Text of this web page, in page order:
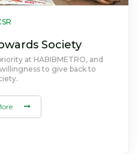
Society
at HABIBMETRO, and
to give back to